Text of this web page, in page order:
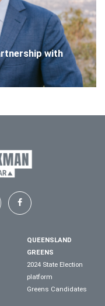
with
QUEENSLAND
GREENS
2024 State Election
platform
Greens Candidates